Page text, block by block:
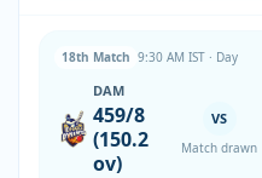
18th Match 9:30 AM IST · Day
DAM
459/8
(150.2
ov)
VS
Match drawn